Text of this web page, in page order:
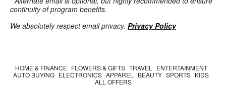
continuity of program benefits.
We absolutely respect email privacy. Privacy Policy
HOME & FINANCE FLOWERS & GIFTS TRAVEL
ENTERTAINMENT
AUTO BUYING ELECTRONICS APPAREL BEAUTY SPORTS KIDS
ALL OFFERS